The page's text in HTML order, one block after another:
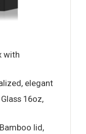
with
elegant
16oz,
lid,